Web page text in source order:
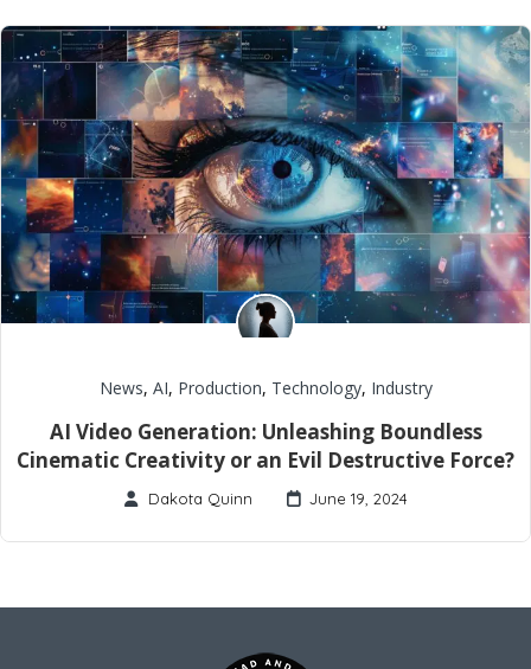
News, AI, Production, Technology, Industry
AI Video Generation: Unleashing Boundless
Cinematic Creativity or an Evil Destructive Force?
Dakota Quinn June 19, 2024